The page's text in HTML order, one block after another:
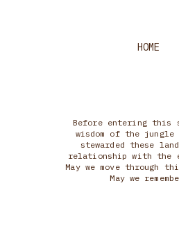
HOME
Before entering this
wisdom of the jungle
stewarded these
relationship with the
May we move
May we